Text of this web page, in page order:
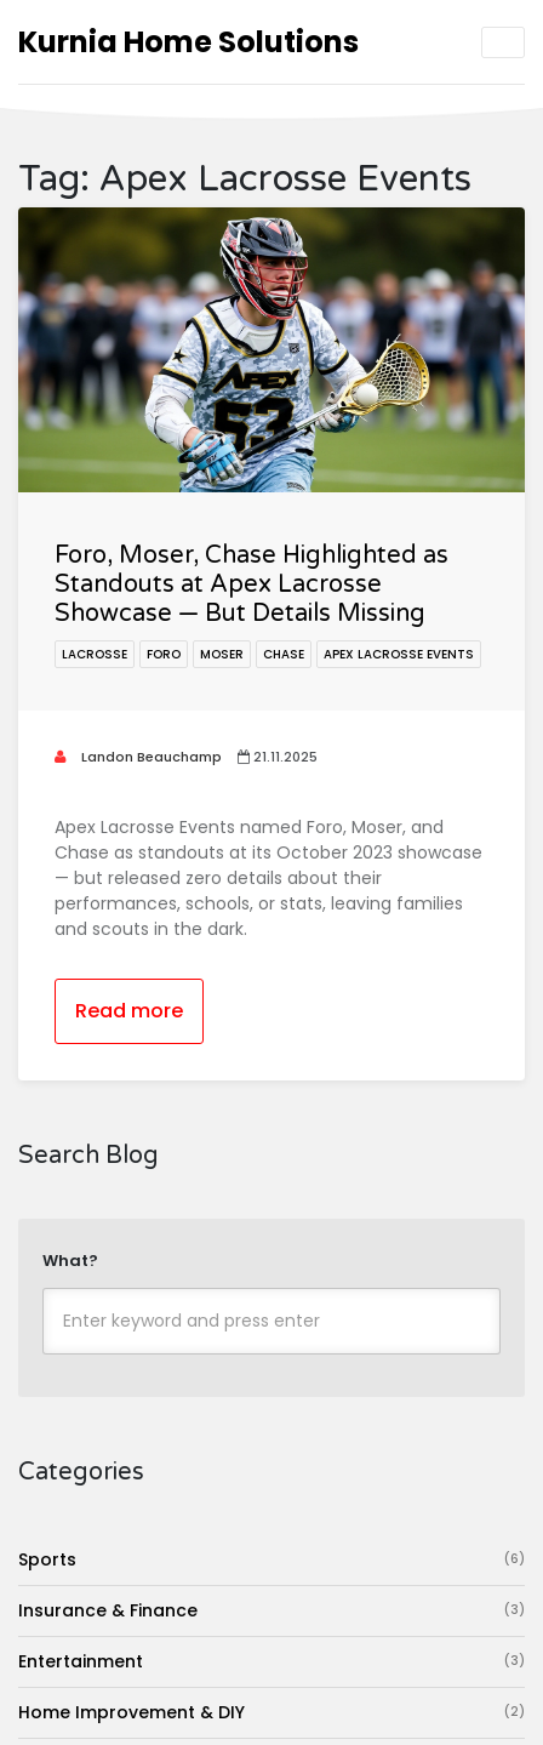
Kurnia Home Solutions
Tag: Apex Lacrosse Events
Foro, Moser, Chase Highlighted as
Standouts at Apex Lacrosse
Showcase — But Details Missing
LACROSSE FORO MOSER CHASE APEX LACROSSE EVENTS
Landon Beauchamp 21.11.2025
Apex Lacrosse Events named Foro, Moser, and
Chase as standouts at its October 2023 showcase
— but released zero details about their
performances, schools, or stats, leaving families
and scouts in the dark.
Read more
Search Blog
What?
Categories
Sports (6)
Insurance & Finance (3)
Entertainment (3)
Home Improvement & DIY (2)